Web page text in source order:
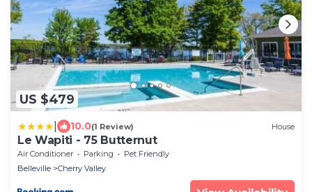
US $479
10.0(1 Review) House
Le Wapiti - 75 Butternut
Air Conditioner Parking
Pet Friendly
Belleville
Cherry Valley